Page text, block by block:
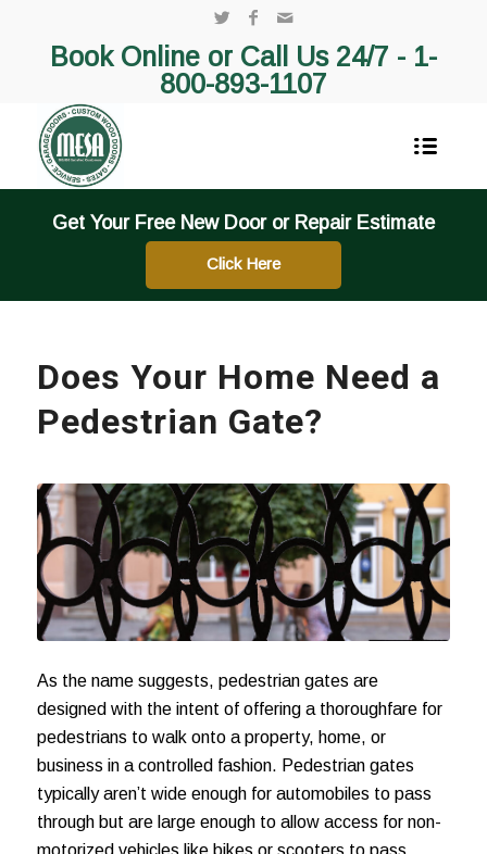
Book Online or Call Us 24/7 - 1-
800-893-1107
Get Your Free New Door or Repair Estimate
Click Here
Does Your Home Need a
Pedestrian Gate?
As the name suggests, pedestrian gates are
designed with the intent of offering a thoroughfare for
pedestrians to walk onto a property, home, or
business in a controlled fashion. Pedestrian gates
typically aren’t wide enough for automobiles to pass
through but are large enough to allow access for non-
motorized vehicles like bikes or scooters to pass